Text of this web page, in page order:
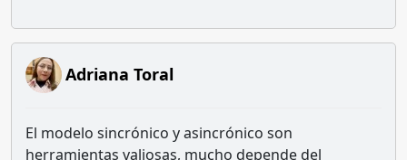
Adriana Toral
El modelo sincrónico y asincrónico son
herramientas valiosas, mucho depende del